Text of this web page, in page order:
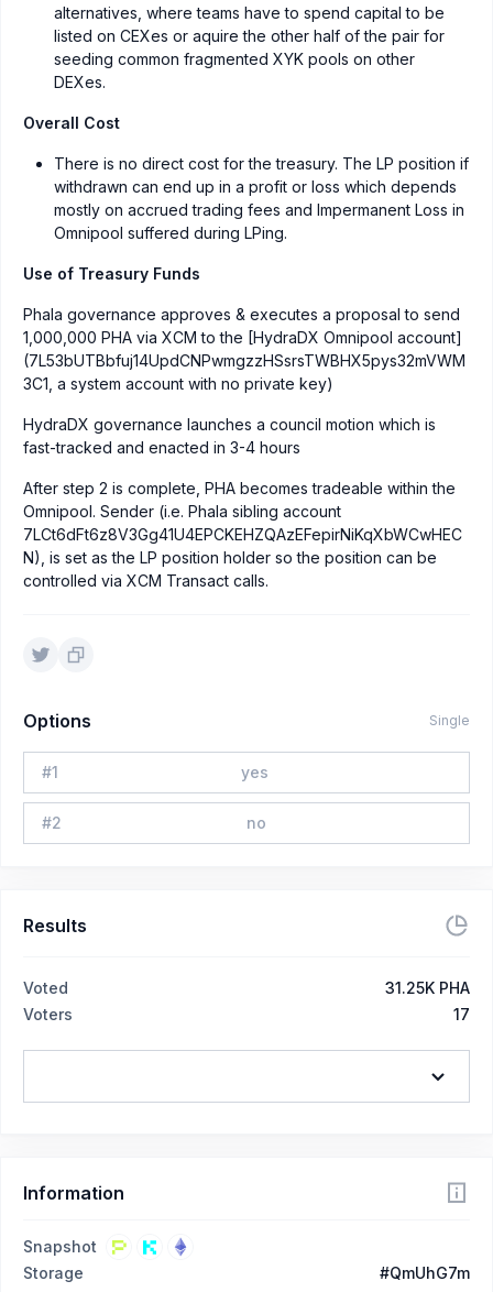
alternatives, where teams have to spend capital to be
listed on CEXes or aquire the other half of the pair for
seeding common fragmented XYK pools on other
DEXes.
Overall Cost
There is no direct cost for the treasury. The LP position if
withdrawn can end up in a profit or loss which depends
mostly on accrued trading fees and Impermanent Loss in
Omnipool suffered during LPing.
Use of Treasury Funds
Phala governance approves & executes a proposal to send
1,000,000 PHA via XCM to the [HydraDX Omnipool account]
(7L53bUTBbfuj14UpdCNPwmgzzHSsrsTWBHX5pys32mVWM
3C1, a system account with no private key)
HydraDX governance launches a council motion which is
fast-tracked and enacted in 3-4 hours
After step 2 is complete, PHA becomes tradeable within the
Omnipool. Sender (i.e. Phala sibling account
7LCt6dFt6z8V3Gg41U4EPCKEHZQAzEFepirNiKqXbWCwHEC
N), is set as the LP position holder so the position can be
controlled via XCM Transact calls.
Options Single
#1 yes
#2 no
Results
Voted
31.25K PHA
Voters
17
Information
Snapshot
Storage
#QmUhG7m